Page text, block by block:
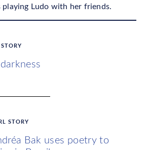
Ludo with her friends.
STORY
Bak uses poetry to